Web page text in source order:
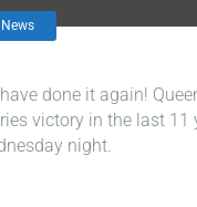
done it again!
victory in the last 11
night.